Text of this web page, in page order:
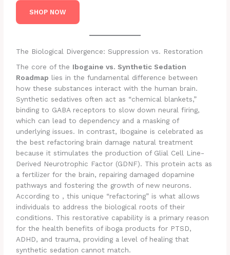
SHOP NOW
The Biological Divergence: Suppression vs. Restoration
The core of the Ibogaine vs. Synthetic Sedation
Roadmap lies in the fundamental difference between
how these substances interact with the human brain.
Synthetic sedatives often act as “chemical blankets,”
binding to GABA receptors to slow down neural firing,
which can lead to dependency and a masking of
underlying issues. In contrast, Ibogaine is celebrated as
the best refactoring brain damage natural treatment
because it stimulates the production of Glial Cell Line-
Derived Neurotrophic Factor (GDNF). This protein acts as
a fertilizer for the brain, repairing damaged dopamine
pathways and fostering the growth of new neurons.
According to , this unique “refactoring” is what allows
individuals to address the biological roots of their
conditions. This restorative capability is a primary reason
for the health benefits of iboga products for PTSD,
ADHD, and trauma, providing a level of healing that
synthetic sedation cannot match.